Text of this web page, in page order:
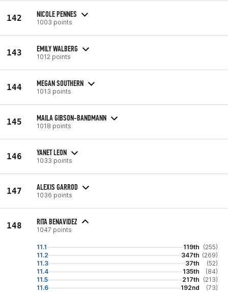
142 NICOLE PENNES
1003 points
143 EMILY WALBERG
1012 points
144 MEGAN SOUTHERN
1013 points
145 MAILA GIBSON-BANDMANN
1018 points
146 YANET LEON
1033 points
147 ALEXIS GARROD
1036 points
148 RITA BENAVIDEZ
1047 points
11.1 119th (255)
11.2
347th (269)
11.3
37th
(52)
11.4
135th
(84)
11.5
217th (213)
11.6
192nd (73)